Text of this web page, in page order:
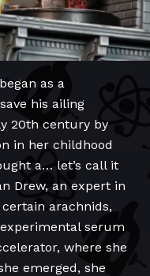
as a
his ailing
20th century by
in her childhood
a… let’s call it
Drew, an expert in
arachnids,
serum
where she
emerged, she